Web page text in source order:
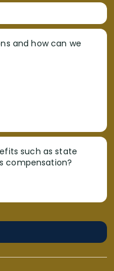
and how can we
such as state
compensation?